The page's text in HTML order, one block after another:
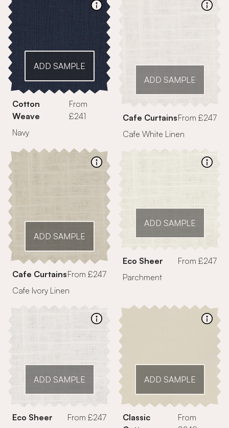
ADD SAMPLE
Cotton
Weave
From
£241
Navy
ADD SAMPLE
Cafe CurtainsFrom £247
Cafe White Linen
ADD SAMPLE
Cafe CurtainsFrom £247
Cafe Ivory Linen
ADD SAMPLE
Eco Sheer
From £247
Parchment
ADD SAMPLE
Eco Sheer
From £247
ADD SAMPLE
Classic
From